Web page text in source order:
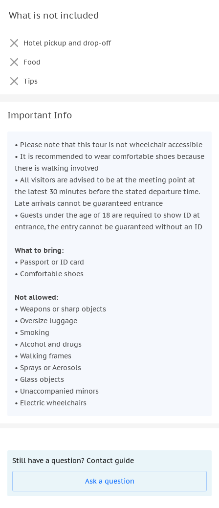
What is not included
Hotel pickup and drop-off
Food
Tips
Important Info
• Please note that this tour is not wheelchair accessible
• It is recommended to wear comfortable shoes because
there is walking involved
• All visitors are advised to be at the meeting point at
the latest 30 minutes before the stated departure time.
Late arrivals cannot be guaranteed entrance
• Guests under the age of 18 are required to show ID at
entrance, the entry cannot be guaranteed without an ID
What to bring:
• Passport or ID card
• Comfortable shoes
Not allowed:
• Weapons or sharp objects
• Oversize luggage
• Smoking
• Alcohol and drugs
• Walking frames
• Sprays or Aerosols
• Glass objects
• Unaccompanied minors
• Electric wheelchairs
Still have a question? Contact guide
Ask a question